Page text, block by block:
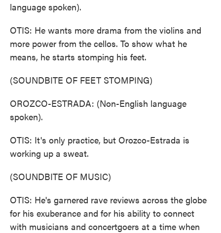
language spoken).
OTIS: He wants more drama from the violins and
more power from the cellos. To show what he
means, he starts stomping his feet.
(SOUNDBITE OF FEET STOMPING)
OROZCO-ESTRADA: (Non-English language
spoken).
OTIS: It's only practice, but Orozco-Estrada is
working up a sweat.
(SOUNDBITE OF MUSIC)
OTIS: He's garnered rave reviews across the globe
for his exuberance and for his ability to connect
with musicians and concertgoers at a time when